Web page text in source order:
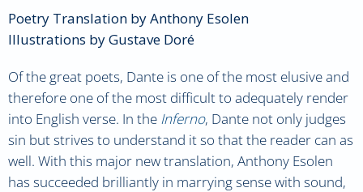
Poetry Translation by Anthony Esolen
Illustrations by Gustave Doré
Of the great poets, Dante is one of the most elusive and
therefore one of the most difficult to adequately render
into English verse. In the Inferno, Dante not only judges
sin but strives to understand it so that the reader can as
well. With this major new translation, Anthony Esolen
has succeeded brilliantly in marrying sense with sound,